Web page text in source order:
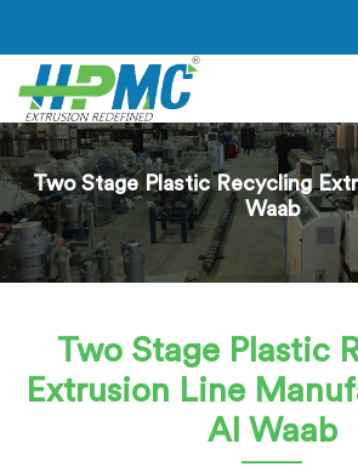
Two Stage Plastic Recycling
Waab
Two Stage Plastic
Extrusion Line
Al Waab